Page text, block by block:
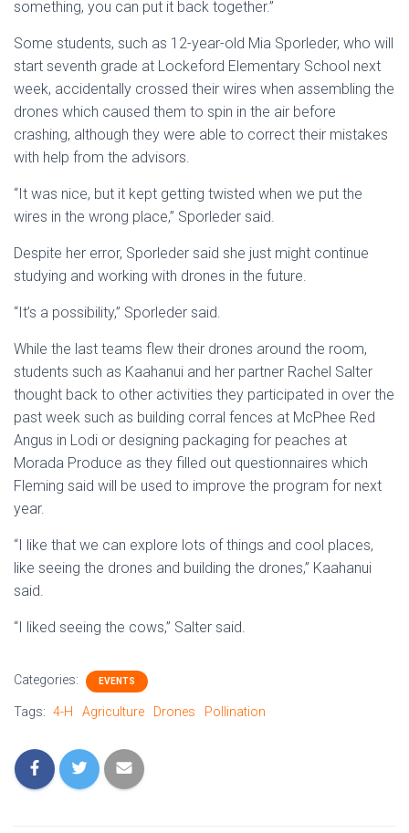
something, you can put it back together.”
Some students, such as 12-year-old Mia Sporleder, who will
start seventh grade at Lockeford Elementary School next
week, accidentally crossed their wires when assembling the
drones which caused them to spin in the air before
crashing, although they were able to correct their mistakes
with help from the advisors.
“It was nice, but it kept getting twisted when we put the
wires in the wrong place,” Sporleder said.
Despite her error, Sporleder said she just might continue
studying and working with drones in the future.
“It’s a possibility,” Sporleder said.
While the last teams flew their drones around the room,
students such as Kaahanui and her partner Rachel Salter
thought back to other activities they participated in over the
past week such as building corral fences at McPhee Red
Angus in Lodi or designing packaging for peaches at
Morada Produce as they filled out questionnaires which
Fleming said will be used to improve the program for next
year.
“I like that we can explore lots of things and cool places,
like seeing the drones and building the drones,” Kaahanui
said.
“I liked seeing the cows,” Salter said.
Categories: EVENTS
Tags: 4-H Agriculture Drones Pollination